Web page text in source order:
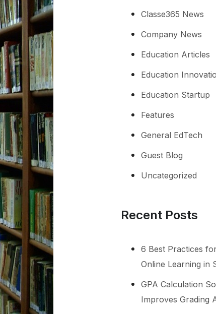
Classe365 News
Company News
Education Articles
Education
Education Startup
Features
General EdTech
Guest Blog
Uncategorized
Recent Posts
6 Best Practices
Online Learning in
GPA Calculation
Improves Grading